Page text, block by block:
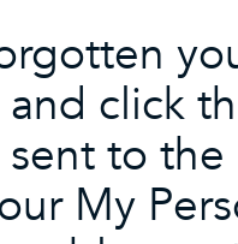
and click
to
My